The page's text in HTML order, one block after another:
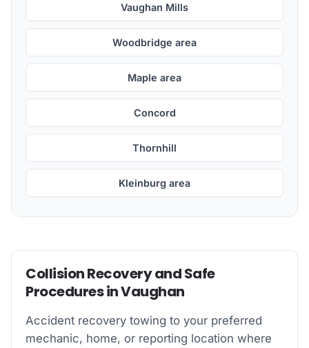
Vaughan Mills
Woodbridge area
Maple area
Concord
Thornhill
Kleinburg area
Collision Recovery and Safe
Procedures in Vaughan
Accident recovery towing to your preferred
mechanic, home, or reporting location where